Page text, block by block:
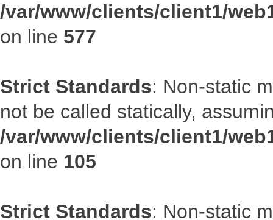
/var/www/clients/client1/
on line 577
Strict Standards: Non-static
not be called statically,
/var/www/clients/client1/
on line 105
Strict Standards: Non-static